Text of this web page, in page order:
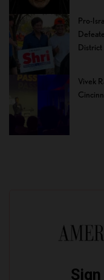
Pro-
District
Vivek